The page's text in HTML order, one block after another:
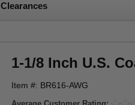
Clearances
1-1/8 Inch U.S.
Item #: BR616-AWG